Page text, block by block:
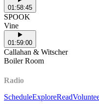
01:58:45
SPOOK
Vine
01:59:00
Callahan & Witscher
Boiler Room
Radio
ScheduleExploreRead